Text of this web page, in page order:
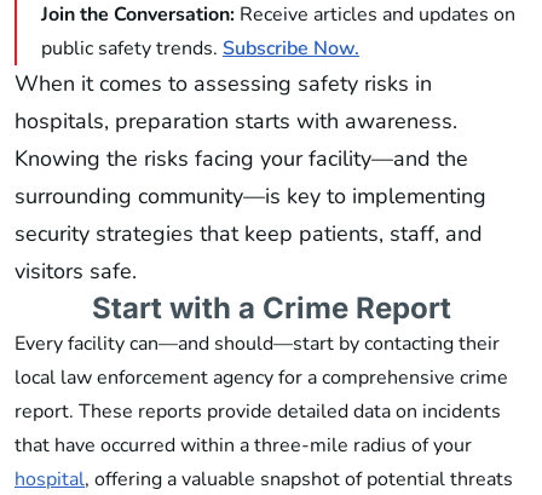
Join the Conversation: Receive articles and updates on
public safety trends. Subscribe Now.
When it comes to assessing safety risks in
hospitals, preparation starts with awareness.
Knowing the risks facing your facility—and the
surrounding community—is key to implementing
security strategies that keep patients, staff, and
visitors safe.
Start with a Crime Report
Every facility can—and should—start by contacting their
local law enforcement agency for a comprehensive crime
report. These reports provide detailed data on incidents
that have occurred within a three-mile radius of your
hospital, offering a valuable snapshot of potential threats